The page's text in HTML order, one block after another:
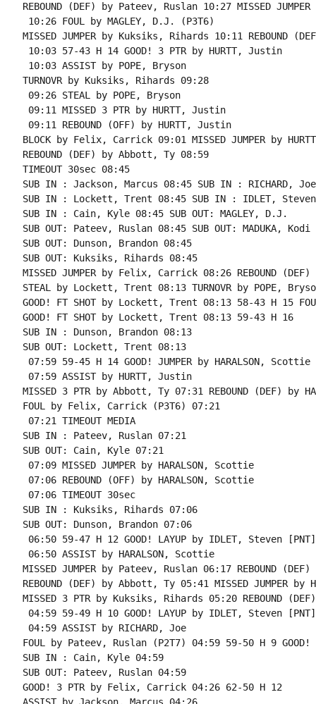
REBOUND (DEF) by Pateev, Ruslan 10:27 MISSED
10:26 FOUL by MAGLEY, D.J. (P3T6)
MISSED JUMPER by Kuksiks, Rihards 10:11 REBOUND
10:03 57-43 H 14 GOOD! 3 PTR by HURTT, Justin
10:03 ASSIST by POPE, Bryson
TURNOVR by Kuksiks, Rihards 09:28
09:26 STEAL by POPE, Bryson
09:11 MISSED 3 PTR by HURTT, Justin
09:11 REBOUND (OFF) by HURTT, Justin
BLOCK by Felix, Carrick 09:01 MISSED JUMPER by
REBOUND (DEF) by Abbott, Ty 08:59
TIMEOUT 30sec 08:45
SUB IN : Jackson, Marcus 08:45 SUB IN : RICHARD, Joe
SUB IN : Lockett, Trent 08:45 SUB IN : IDLET, Steven
SUB IN : Cain, Kyle 08:45 SUB OUT: MAGLEY, D.J.
SUB OUT: Pateev, Ruslan 08:45 SUB OUT: MADUKA, Kodi
SUB OUT: Dunson, Brandon 08:45
SUB OUT: Kuksiks, Rihards 08:45
MISSED JUMPER by Felix, Carrick 08:26 REBOUND (DEF)
STEAL by Lockett, Trent 08:13 TURNOVR by POPE,
GOOD! FT SHOT by Lockett, Trent 08:13 58-43 H 15
GOOD! FT SHOT by Lockett, Trent 08:13 59-43 H 16
SUB IN : Dunson, Brandon 08:13
SUB OUT: Lockett, Trent 08:13
07:59 59-45 H 14 GOOD! JUMPER by HARALSON, Scottie
07:59 ASSIST by HURTT, Justin
MISSED 3 PTR by Abbott, Ty 07:31 REBOUND (DEF) by
FOUL by Felix, Carrick (P3T6) 07:21
07:21 TIMEOUT MEDIA
SUB IN : Pateev, Ruslan 07:21
SUB OUT: Cain, Kyle 07:21
07:09 MISSED JUMPER by HARALSON, Scottie
07:06 REBOUND (OFF) by HARALSON, Scottie
07:06 TIMEOUT 30sec
SUB IN : Kuksiks, Rihards 07:06
SUB OUT: Dunson, Brandon 07:06
06:50 59-47 H 12 GOOD! LAYUP by IDLET, Steven [PNT]
06:50 ASSIST by HARALSON, Scottie
MISSED JUMPER by Pateev, Ruslan 06:17 REBOUND
REBOUND (DEF) by Abbott, Ty 05:41 MISSED JUMPER by
MISSED 3 PTR by Kuksiks, Rihards 05:20 REBOUND
04:59 59-49 H 10 GOOD! LAYUP by IDLET, Steven [PNT]
04:59 ASSIST by RICHARD, Joe
FOUL by Pateev, Ruslan (P2T7) 04:59 59-50 H 9 GOOD!
SUB IN : Cain, Kyle 04:59
SUB OUT: Pateev, Ruslan 04:59
GOOD! 3 PTR by Felix, Carrick 04:26 62-50 H 12